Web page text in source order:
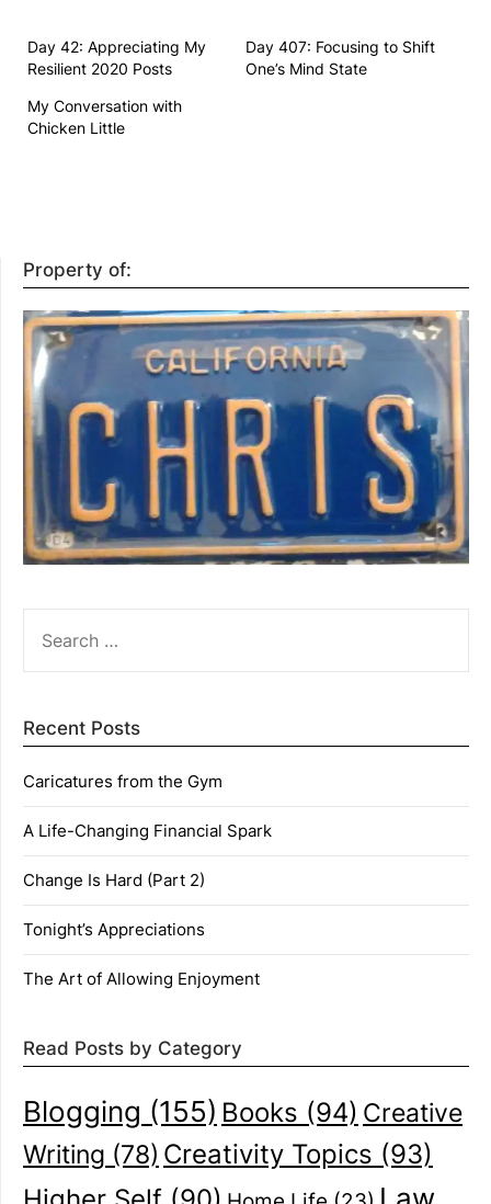
Day 42: Appreciating My
Resilient 2020 Posts
Day 407: Focusing to Shift
One’s Mind State
My Conversation with
Chicken Little
Property of:
FOR:
Recent Posts
Caricatures from the Gym
A Life-Changing Financial Spark
Change Is Hard (Part 2)
Tonight’s Appreciations
The Art of Allowing Enjoyment
Read Posts by Category
Blogging (155) Books (94) Creative
Writing (78) Creativity Topics (93)